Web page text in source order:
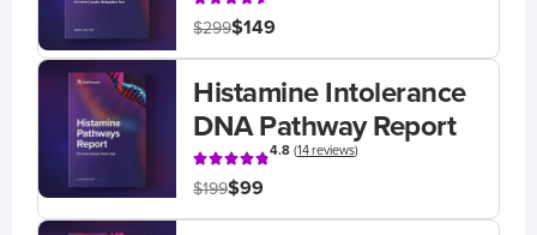
$299$149
Histamine Intolerance
DNA Pathway Report
4.8(14 reviews)
$199$99